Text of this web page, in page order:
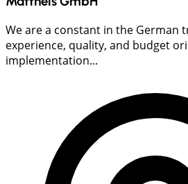
We are a constant in the German
experience, quality, and budget
implementation...